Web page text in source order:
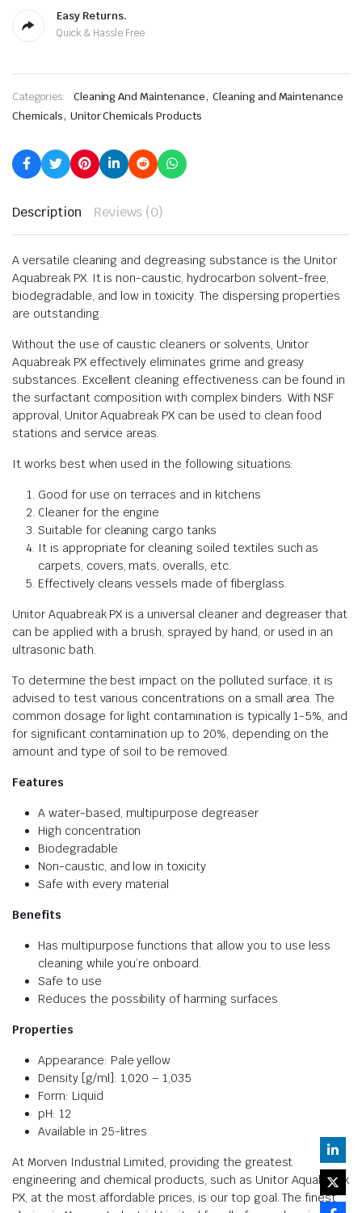
Easy Returns.
Quick & Hassle Free
Categories: Cleaning And Maintenance, Cleaning and Maintenance
Chemicals, Unitor Chemicals Products
Description Reviews (0)
A versatile cleaning and degreasing substance is the Unitor
Aquabreak PX. It is non-caustic, hydrocarbon solvent-free,
biodegradable, and low in toxicity. The dispersing properties
are outstanding.
Without the use of caustic cleaners or solvents, Unitor
Aquabreak PX effectively eliminates grime and greasy
substances. Excellent cleaning effectiveness can be found in
the surfactant composition with complex binders. With NSF
approval, Unitor Aquabreak PX can be used to clean food
stations and service areas.
It works best when used in the following situations:
Good for use on terraces and in kitchens
Cleaner for the engine
Suitable for cleaning cargo tanks
It is appropriate for cleaning soiled textiles such as
carpets, covers, mats, overalls, etc.
Effectively cleans vessels made of fiberglass.
Unitor Aquabreak PX is a universal cleaner and degreaser that
can be applied with a brush, sprayed by hand, or used in an
ultrasonic bath.
To determine the best impact on the polluted surface, it is
advised to test various concentrations on a small area. The
common dosage for light contamination is typically 1-5%, and
for significant contamination up to 20%, depending on the
amount and type of soil to be removed.
Features
A water-based, multipurpose degreaser
High concentration
Biodegradable
Non-caustic, and low in toxicity
Safe with every material
Benefits
Has multipurpose functions that allow you to use less
cleaning while you’re onboard.
Safe to use
Reduces the possibility of harming surfaces
Properties
Appearance: Pale yellow
Density [g/ml]: 1,020 – 1,035
Form: Liquid
pH: 12
Available in 25-litres
At Morven Industrial Limited, providing the greatest
engineering and chemical products, such as Unitor Aquabreak
PX, at the most affordable prices, is our top goal. The finest